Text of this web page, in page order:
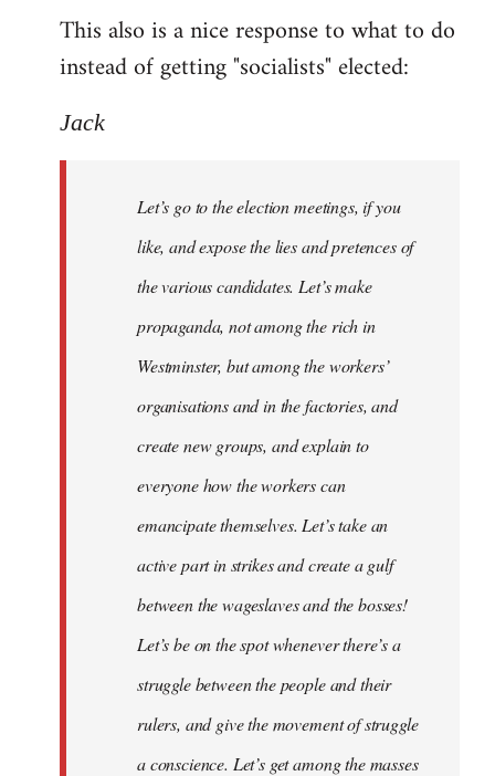
This also is a nice response to what to do
instead of getting "socialists" elected:
Jack
Let’s go to the election meetings, if you
like, and expose the lies and pretences of
the various candidates. Let’s make
propaganda, not among the rich in
Westminster, but among the workers’
organisations and in the factories, and
create new groups, and explain to
everyone how the workers can
emancipate themselves. Let’s take an
active part in strikes and create a gulf
between the wageslaves and the bosses!
Let’s be on the spot whenever there’s a
struggle between the people and their
rulers, and give the movement of struggle
a conscience. Let’s get among the masses